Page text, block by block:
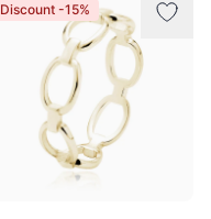
Discount -15%